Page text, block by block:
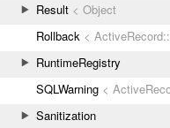
Result < Object
Rollback <
RuntimeRegistry
SQLWarning <
Sanitization